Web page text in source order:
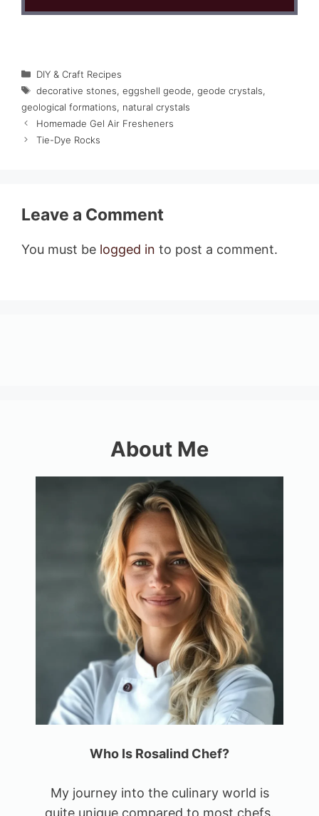
Categories
DIY & Craft Recipes
Tags
decorative stones, eggshell geode, geode crystals,
geological formations, natural crystals
Homemade Gel Air Fresheners
Tie-Dye Rocks
Leave a Comment
You must be logged in to post a comment.
About Me
Who Is Rosalind Chef?
My journey into the culinary world is
quite unique compared to most chefs.